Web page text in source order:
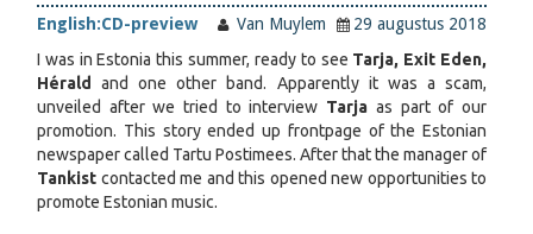
English:CD-preview Van Muylem
29 augustus 2018
I was in Estonia this summer, ready to see Tarja, Exit Eden,
Hérald
and one other band. Apparently it was a scam,
unveiled after we tried to interview Tarja as part of our
promotion. This story ended up frontpage of the Estonian
newspaper called Tartu Postimees. After that the manager of
Tankist contacted me and this opened new opportunities to
promote Estonian music.